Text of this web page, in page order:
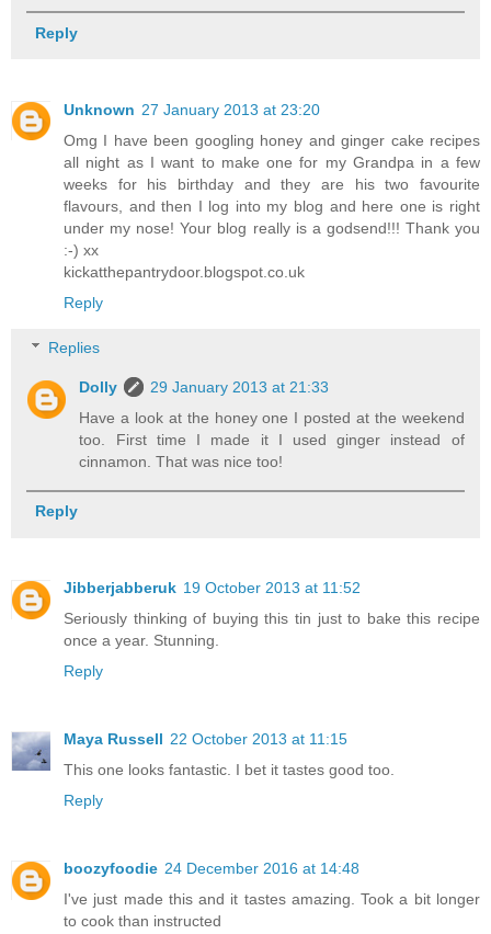
Reply
Unknown 27 January 2013 at 23:20
Omg I have been googling honey and ginger cake recipes
all night as I want to make one for my Grandpa in a few
weeks for his birthday and they are his two favourite
flavours, and then I log into my blog and here one is right
under my nose! Your blog really is a godsend!!! Thank you
:-) xx
kickatthepantrydoor.blogspot.co.uk
Reply
Replies
Dolly
29 January 2013 at 21:33
Have a look at the honey one I posted at the weekend
too. First time I made it I used ginger instead of
cinnamon. That was nice too!
Reply
Jibberjabberuk 19 October 2013 at 11:52
Seriously thinking of buying this tin just to bake this recipe
once a year. Stunning.
Reply
Maya Russell 22 October 2013 at 11:15
This one looks fantastic. I bet it tastes good too.
Reply
boozyfoodie 24 December 2016 at 14:48
I've just made this and it tastes amazing. Took a bit longer
to cook than instructed